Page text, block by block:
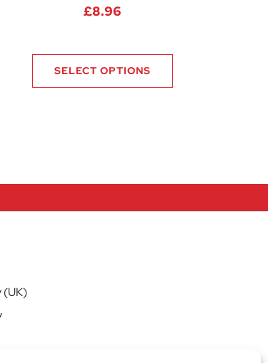
£30.35 through £35.65
£8.96
SELECT OPTIONS
(UK)